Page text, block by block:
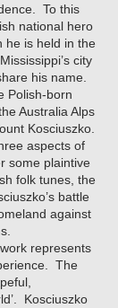
To this
national hero
he is held in the
city
his name.
Polish-born
Australia Alps
Kosciuszko.
aspects of
some plaintive
folk tunes, the
battle
against
represents
The
Kosciuszko